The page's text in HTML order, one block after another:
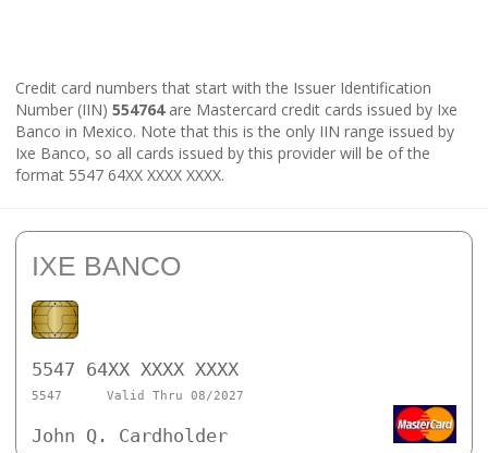
Credit card numbers that start with the Issuer Identification
Number (IIN) 554764are Mastercard credit cards issued by Ixe
Banco in Mexico. Note that this is the only IIN range issued by
Ixe Banco, so all cards issued by this provider will be of the
format 5547 64XX XXXX XXXX.
IXE BANCO
5547 64XX XXXX XXXX
5547 Valid Thru 08/2027
John Q. Cardholder